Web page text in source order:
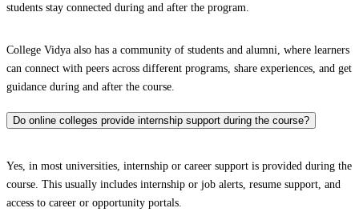
students stay connected during and after the program.
College Vidya also has a community of students and alumni, where learners
can connect with peers across different programs, share experiences, and get
guidance during and after the course.
Do online colleges provide internship support during the course?
Yes, in most universities, internship or career support is provided during the
course. This usually includes internship or job alerts, resume support, and
access to career or opportunity portals.